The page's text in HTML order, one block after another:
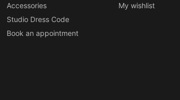
Accessories
Studio Dress Code
Book an appointment
My wishlist